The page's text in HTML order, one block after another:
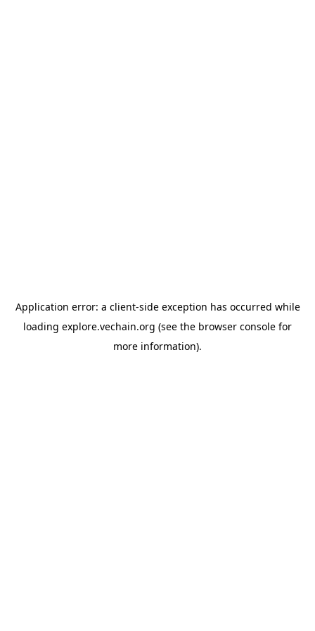
Application error: a client-side exception has occurred while
loading explore.vechain.org (see the browser console for
more information).